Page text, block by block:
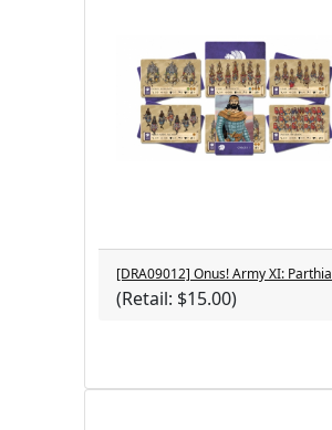
[DRA09012] Onus! Army XI: Parthia
(Retail: $15.00)